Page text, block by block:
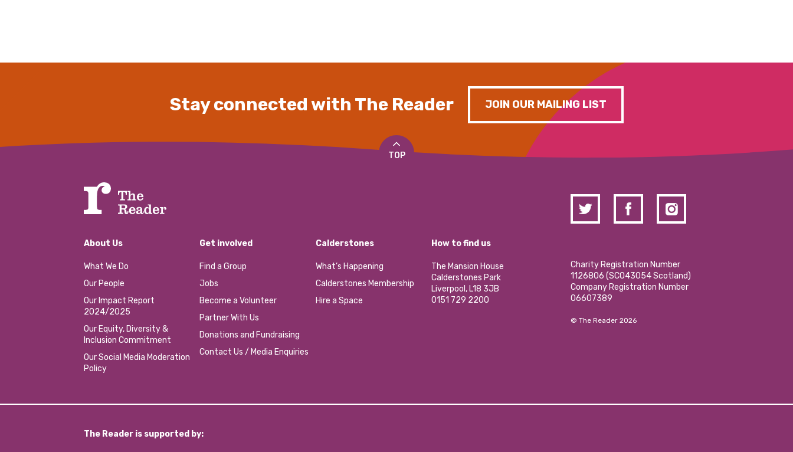
Stay connected with The Reader JOIN OUR MAILING LIST
TOP
About Us
What We Do
Our People
Our Impact Report
2024/2025
Our Equity, Diversity &
Inclusion Commitment
Our Social Media Moderation
Policy
Get involved
Find a Group
Jobs
Become a Volunteer
Partner With Us
Donations and Fundraising
Contact Us / Media Enquiries
Calderstones
What’s Happening
Calderstones Membership
Hire a Space
How to find us
The Mansion House
Calderstones Park
Liverpool, L18 3JB
0151 729 2200
Charity Registration Number
1126806 (SCO43054 Scotland)
Company Registration Number
06607389
© The Reader 2026
The Reader is supported by: